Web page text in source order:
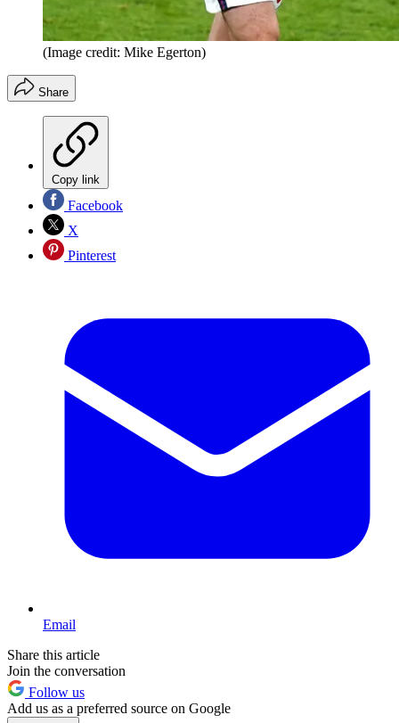
(Image credit: Mike Egerton)
Share
Copy link
Facebook
X
Pinterest
Email
Share this article
Join the conversation
Follow us
Add us as a preferred source on Google